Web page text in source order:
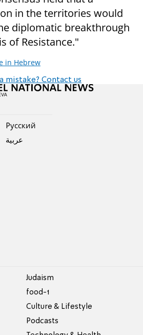
in the territories would
diplomatic breakthrough
of Resistance."
in Hebrew
mistake? Contact us
Pусский
عربية
Judaism
food-1
Culture & Lifestyle
Podcasts